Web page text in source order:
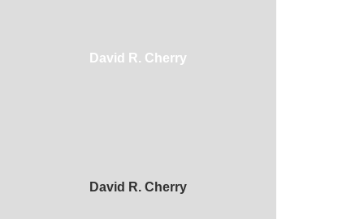
David R. Cherry
David R. Cherry